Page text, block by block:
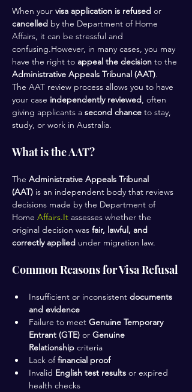
When your visa application is refused or
cancelled by the Department of Home
Affairs, it can be stressful and
confusing.However, in many cases, you may
have the right to appeal the decision to the
Administrative Appeals Tribunal (AAT).
The AAT review process allows you to have
your case independently reviewed, often
giving applicants a second chance to stay,
study, or work in Australia.
What is the AAT?
The Administrative Appeals Tribunal
(AAT) is an independent body that reviews
decisions made by the Department of
Home Affairs.It assesses whether the
original decision was fair, lawful, and
correctly applied under migration law.
Common Reasons for Visa Refusal
Insufficient or inconsistent documents
and evidence
Failure to meet Genuine Temporary
Entrant (GTE) or Genuine
Relationship criteria
Lack of financial proof
Invalid English test results or expired
health checks